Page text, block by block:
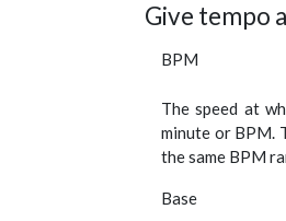
Give tempo
BPM
The speed at
minute or BPM.
the same BPM
Base